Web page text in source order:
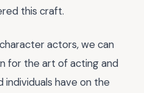
this craft.
actors, we can
for the art of acting and
have on the